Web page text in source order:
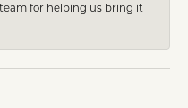
for helping us bring it